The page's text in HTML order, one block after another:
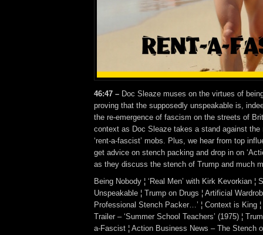
46:47 – Doc Sleaze muses on the virtues of
proving that the supposedly unspeakable is,
the re-emergence of fascism on the streets of
context as Doc Sleaze takes a stand against the
‘rent-a-fascist’ mobs. Plus, we hear from top
get advice on stench packing and drop in on
as they discuss the stench of Trump and much
Being Nobody ¦ ‘Real Men’ with Kirk Kevorkian ¦
Unspeakable ¦ Trump on Drugs ¦ Artificial
Professional Stench Packer…’ ¦ Context is King
Trailer – ‘Summer School Teachers’ (1975) ¦
a-Fascist ¦ Action Business News – The Stench